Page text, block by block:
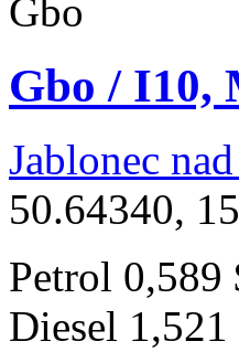
Gbo / I10,
Jablonec
50.64340,
Petrol 0,589
Diesel 1,521